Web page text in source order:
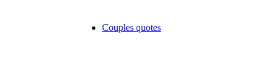
Couples quotes